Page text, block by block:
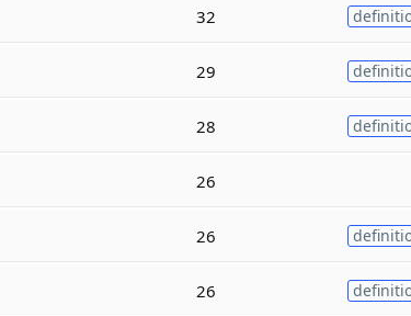
32
29
28
26
26
26